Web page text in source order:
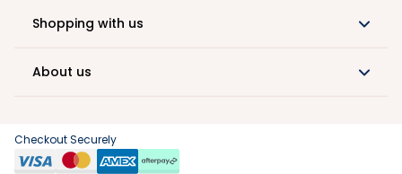
Shopping with us
About us
Checkout Securely